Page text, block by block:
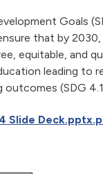
Goals
that by 2030,
equitable, and
leading to
(SDG
Slide